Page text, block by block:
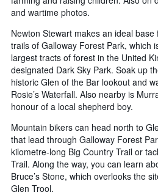
and wartime photos.
Newton Stewart makes an ideal
trails of Galloway Forest Park, which
largest tracts of forest in the United
designated Dark Sky Park. Soak up
historic Glen of the Bar lookout and
Rosie’s Waterfall. Also nearby is
honour of a local shepherd boy.
Mountain bikers can head north to
that lead through Galloway Forest
kilometre-long Big Country Trail or
Trail. Along the way, you can learn
Bruce’s Stone, which overlooks the
Glen Trool.